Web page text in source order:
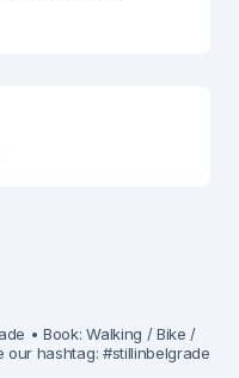
• Book: Walking / Bike /
our hashtag: #stillinbelgrade